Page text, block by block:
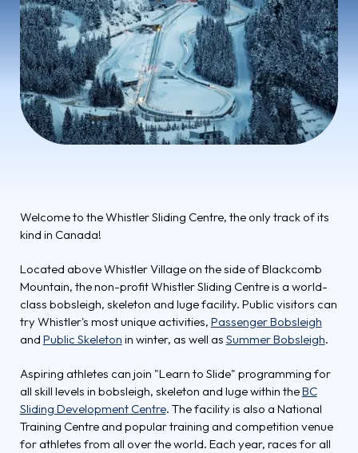
Welcome to the Whistler Sliding Centre, the only track of its
kind in Canada!
Located above Whistler Village on the side of Blackcomb
Mountain, the non-profit Whistler Sliding Centre is a world-
class bobsleigh, skeleton and luge facility. Public visitors can
try Whistler's most unique activities, Passenger Bobsleigh
and Public Skeleton in winter, as well as Summer Bobsleigh.
Aspiring athletes can join "Learn to Slide" programming for
all skill levels in bobsleigh, skeleton and luge within theBC
Sliding Development Centre. The facility is also a National
Training Centre and popular training and competition venue
for athletes from all over the world. Each year, races for all